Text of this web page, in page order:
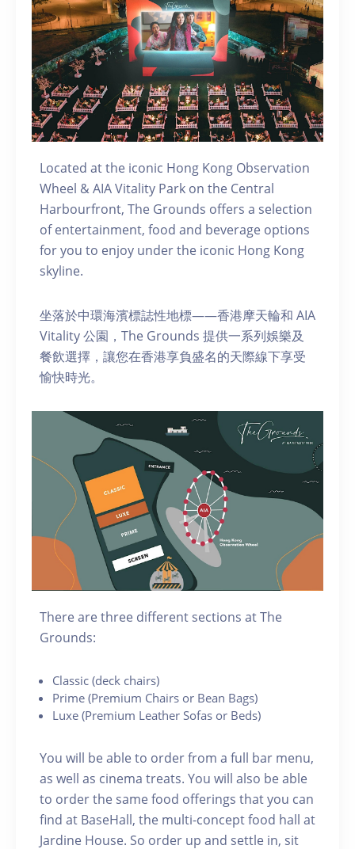
Located at the iconic Hong Kong Observation
Wheel & AIA Vitality Park on the Central
Harbourfront, The Grounds offers a selection
of entertainment, food and beverage options
for you to enjoy under the iconic Hong Kong
skyline.
坐落於中環海濱標誌性地標——香港摩天輪和 AIA
Vitality 公園，The Grounds 提供一系列娛樂及
餐飲選擇，讓您在香港享負盛名的天際線下享受
愉快時光。
There are three different sections at The
Grounds:
C lassic (deck chairs)
P rime (Premium Chairs or Bean Bags)
Luxe (Premium Leather Sofas or Beds)
You will be able to order from a full bar menu,
as well as cinema treats. You will also be able
to order the same food offerings that you can
find at BaseHall, the multi-concept food hall at
Jardine House. S o order up and settle in, sit